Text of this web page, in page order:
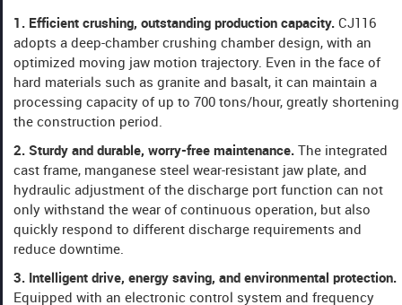
​​1. Efficient crushing, outstanding production capacity​​. CJ116
adopts a deep-chamber crushing chamber design, with an
optimized moving jaw motion trajectory. Even in the face of
hard materials such as granite and basalt, it can maintain a
processing capacity of up to 700 tons/hour, greatly shortening
the construction period.
​​2. Sturdy and durable, worry-free maintenance​​. The integrated
cast frame, manganese steel wear-resistant jaw plate, and
hydraulic adjustment of the discharge port function can not
only withstand the wear of continuous operation, but also
quickly respond to different discharge requirements and
reduce downtime.
​​3. Intelligent drive, energy saving, and environmental protection​​.
Equipped with an electronic control system and frequency